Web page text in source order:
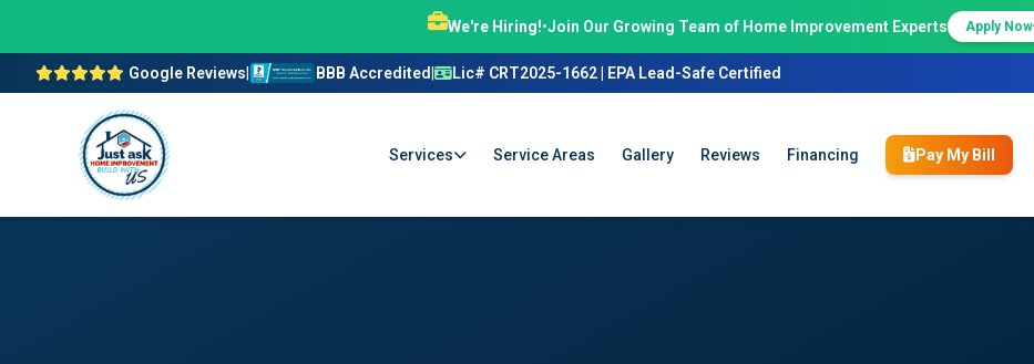
We're Hiring!•Join Our Growing Team of Home Improvement Experts Apply Now
Google Reviews BBB Accredited Lic# CRT2025-1662 | EPA Lead-Safe Certified
Services Service Areas Gallery Reviews Financing Pay My Bill